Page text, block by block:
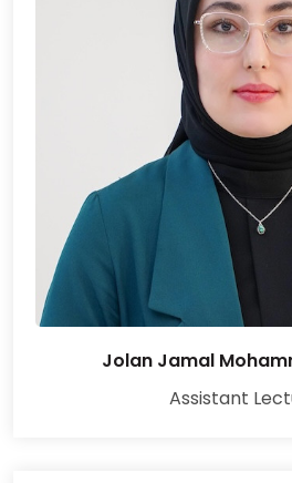
Jolan Jamal
Assistant